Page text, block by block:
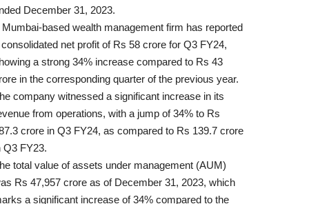
December 31, 2023.
Mumbai-based wealth management firm has reported
net profit of Rs 58 crore for Q3 FY24,
a strong 34% increase compared to Rs 43
in the corresponding quarter of the previous year.
company witnessed a significant increase in its
from operations, with a jump of 34% to Rs
crore in Q3 FY24, as compared to Rs 139.7 crore
Q3 FY23.
total value of assets under management (AUM)
Rs 47,957 crore as of December 31, 2023, which
a significant increase of 34% compared to the